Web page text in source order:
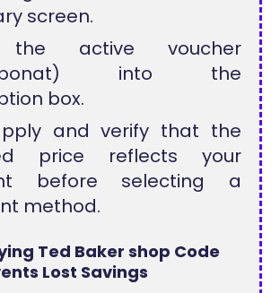
screen.
the active voucher
into the
box.
and verify that the
price reflects your
before selecting a
method.
Ted Baker shop Code
Lost Savings